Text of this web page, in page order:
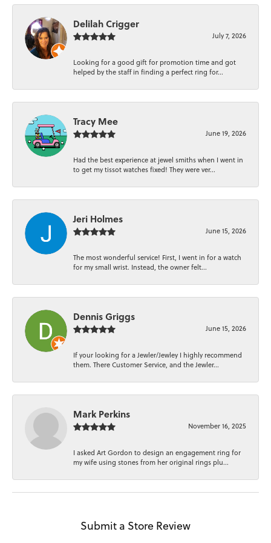
Delilah Crigger
July 7, 2026
Looking for a good gift for promotion time and got
helped by the staff in finding a perfect ring for...
Tracy Mee
June 19, 2026
Had the best experience at jewel smiths when I went in
to get my tissot watches fixed! They were ver...
Jeri Holmes
June 15, 2026
The most wonderful service! First, I went in for a watch
for my small wrist. Instead, the owner felt...
Dennis Griggs
June 15, 2026
If your looking for a Jewler/Jewley I highly recommend
them. There Customer Service, and the Jewler...
Mark Perkins
November 16, 2025
I asked Art Gordon to design an engagement ring for
my wife using stones from her original rings plu...
Submit a Store Review